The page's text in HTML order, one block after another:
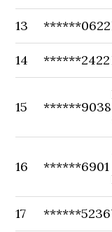
13 ******0622
14 ******2422
15 ******9038
16 ******6901
17 ******5236